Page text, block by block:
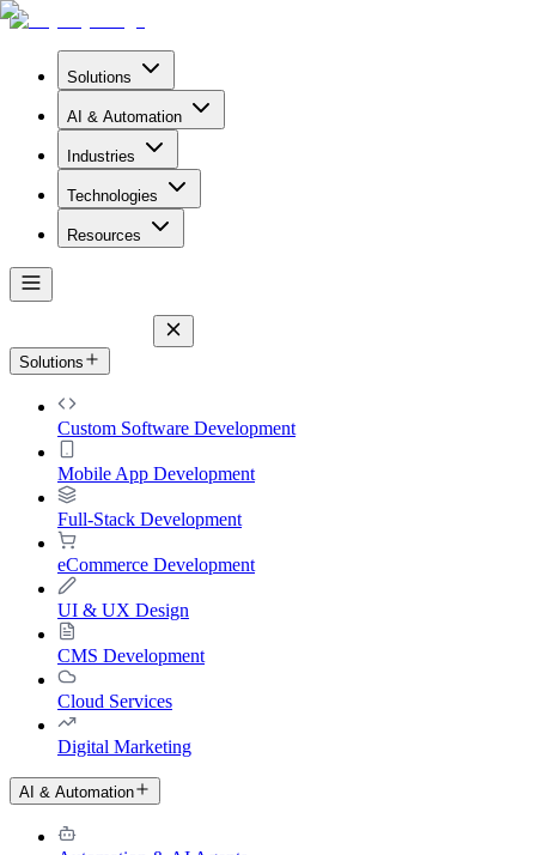
Solutions
AI & Automation
Industries
Technologies
Resources
Solutions
Custom Software Development
Mobile App Development
Full-Stack Development
eCommerce Development
UI & UX Design
CMS Development
Cloud Services
Digital Marketing
AI & Automation